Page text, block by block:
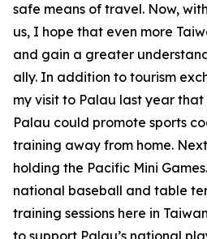
safe means of travel. Now,
us, I hope that even more
and gain a greater
ally. In addition to tourism
my visit to Palau last year
Palau could promote sports
training away from home.
holding the Pacific Mini
national baseball and table
training sessions here in
to support Palau’s national